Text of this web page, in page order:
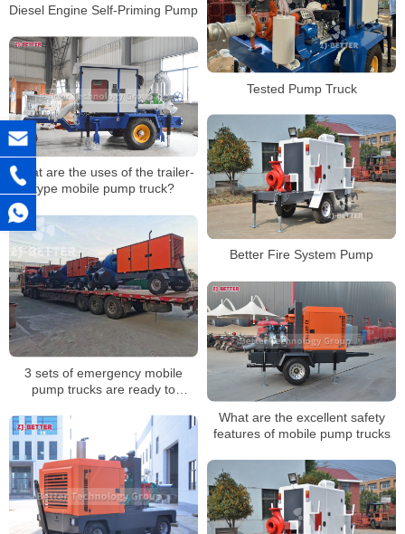
Diesel Engine Self-Priming Pump
Tested Pump Truck
What are the uses of the trailer-
type mobile pump truck?
Better Fire System Pump
3 sets of emergency mobile
pump trucks are ready to
What are the excellent safety
features of mobile pump trucks